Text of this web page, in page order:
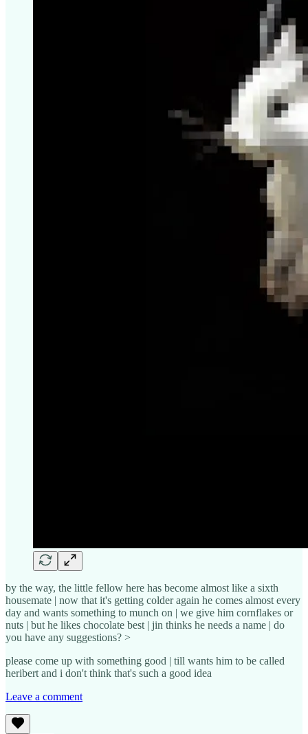
by the way, the little fellow here has become almost like a sixth
housemate | now that it's getting colder again he comes almost every
day and wants something to munch on | we give him cornflakes or
nuts | but he likes chocolate best | jin thinks he needs a name | do
you have any suggestions? >
please come up with something good | till wants him to be called
heribert and i don't think that's such a good idea
Leave a comment